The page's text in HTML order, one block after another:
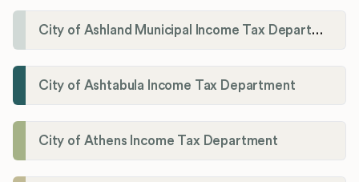
City of Ashland Municipal Income Tax Department'
City of Ashtabula Income Tax Department
City of Athens Income Tax Department